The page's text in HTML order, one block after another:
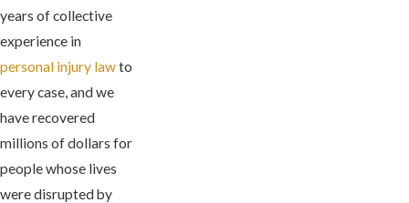
years of collective
experience in
personal injury lawto
every case, and we
have recovered
millions of dollars for
people whose lives
were disrupted by